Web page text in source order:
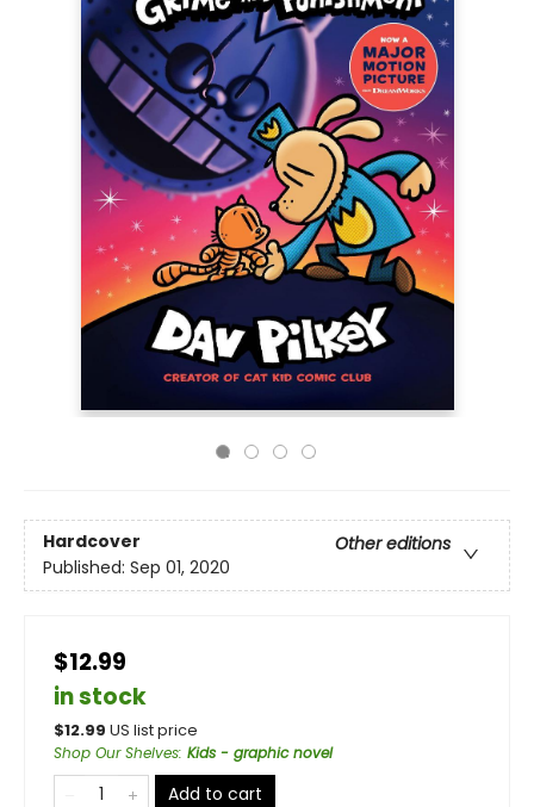
Hardcover
Other editions
Published: Sep 01, 2020
$12.99
in stock
$12.99 US list price
Shop Our Shelves: Kids - graphic novel
Add to cart